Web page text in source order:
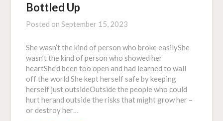
Bottled Up
Posted onSeptember 15, 2023
She wasn’t the kind of person who broke easilyShe
wasn’t the kind of person who showed her
heartShe’d been too open and had learned to wall
off the world She kept herself safe by keeping
herself just outsideOutside the people who could
hurt herand outside the risks that might grow her –
or destroy her…